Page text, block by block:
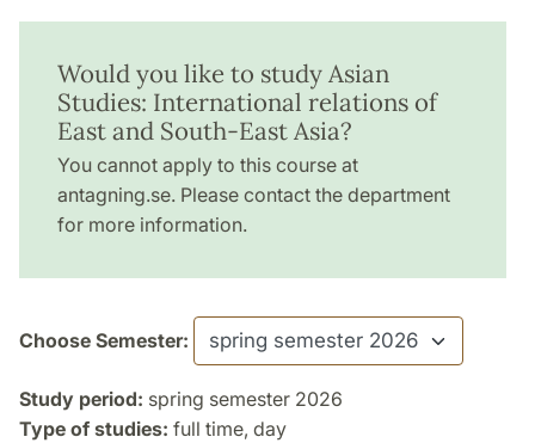
Would you like to study Asian
Studies: International relations of
East and South-East Asia?
You cannot apply to this course at
antagning.se. Please contact the department
for more information.
Choose Semester:
Study period: spring semester 2026
Type of studies: full time, day